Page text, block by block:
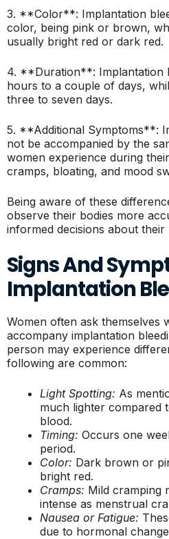
3. **Color**: Implantation
color, being pink or brown,
usually bright red or dark red.
4. **Duration**: Implantation
hours to a couple of days,
three to seven days.
5. **Additional Symptoms**:
not be accompanied by the
women experience during
cramps, bloating, and mood
Being aware of these
observe their bodies more
informed decisions about
Signs And
Implantation
Women often ask themselves
accompany implantation
person may experience
following are common:
Light Spotting: As
much lighter compared
blood.
Timing: Occurs one
period.
Color: Dark brown or
bright red.
Cramps: Mild cramping
intense as menstrual
Nausea or Fatigue:
due to hormonal